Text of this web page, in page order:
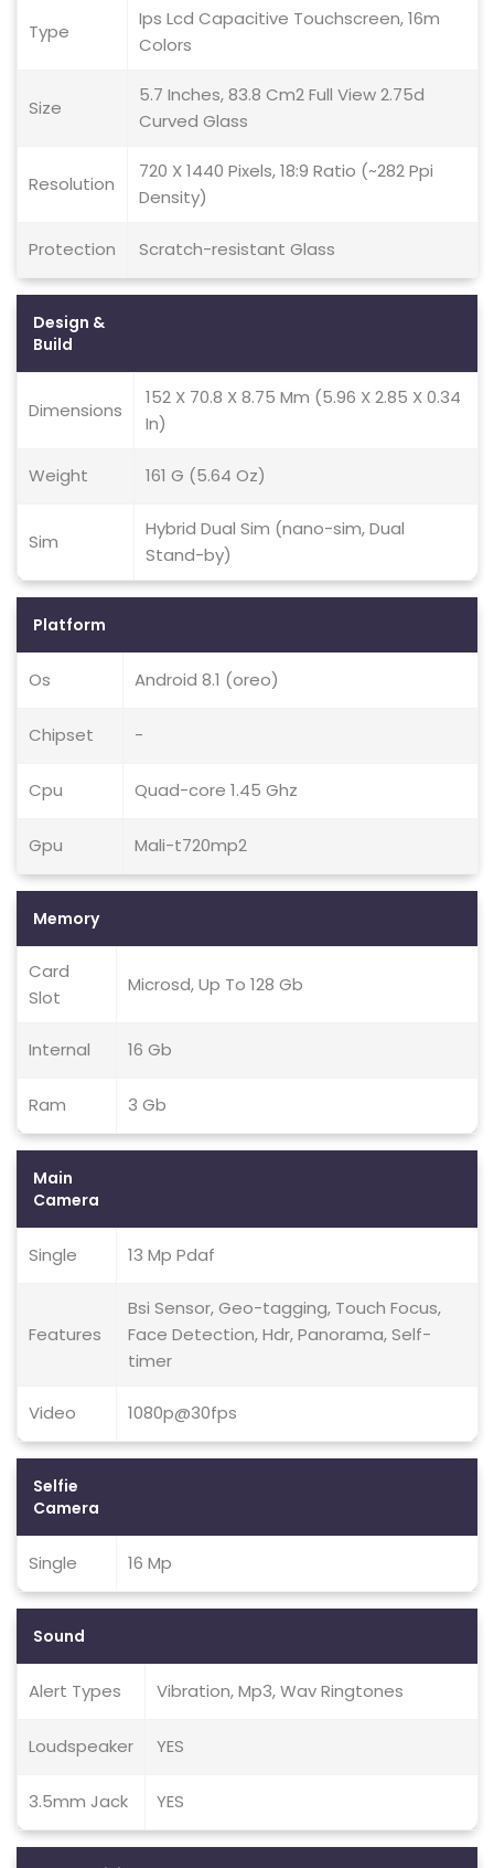
Type
Ips Lcd Capacitive Touchscreen, 16m
Colors
Size
5.7 Inches, 83.8 Cm2 Full View 2.75d
Curved Glass
Resolution
720 X 1440 Pixels, 18:9 Ratio (~282 Ppi
Density)
Protection Scratch-resistant Glass
Design &
Build
Dimensions
152 X 70.8 X 8.75 Mm (5.96 X 2.85 X 0.34
In)
Weight 161 G (5.64 Oz)
Sim
Hybrid Dual Sim (nano-sim, Dual
Stand-by)
Platform
Os Android 8.1 (oreo)
Chipset -
Cpu Quad-core 1.45 Ghz
Gpu Mali-t720mp2
Memory
Card
Slot
Microsd, Up To 128 Gb
Internal 16 Gb
Ram 3 Gb
Main
Camera
Single 13 Mp Pdaf
Features
Bsi Sensor, Geo-tagging, Touch Focus,
Face Detection, Hdr, Panorama, Self-
timer
Video 1080p@30fps
Selfie
Camera
Single 16 Mp
Sound
Alert Types Vibration, Mp3, Wav Ringtones
Loudspeaker YES
3.5mm Jack YES